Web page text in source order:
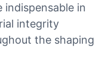
indispensable in
integrity
the shaping